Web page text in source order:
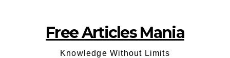
Free Articles Mania
Knowledge Without Limits